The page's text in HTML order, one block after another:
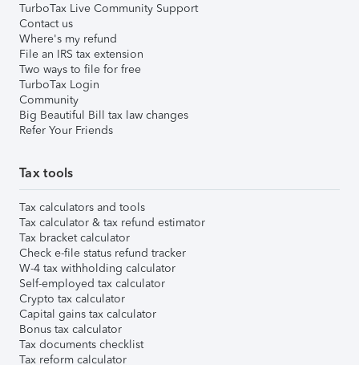
TurboTax Live Community Support
Contact us
Where's my refund
File an IRS tax extension
Two ways to file for free
TurboTax Login
Community
Big Beautiful Bill tax law changes
Refer Your Friends
Tax tools
Tax calculators and tools
Tax calculator & tax refund estimator
Tax bracket calculator
Check e-file status refund tracker
W-4 tax withholding calculator
Self-employed tax calculator
Crypto tax calculator
Capital gains tax calculator
Bonus tax calculator
Tax documents checklist
Tax reform calculator